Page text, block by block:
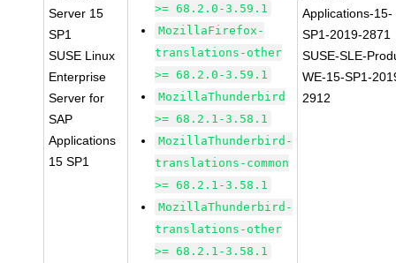
Server 15
SP1
SUSE Linux
Enterprise
Server for
SAP
Applications
15 SP1
>= 68.2.0-3.59.1
MozillaFirefox-
translations-other
>= 68.2.0-3.59.1
MozillaThunderbird
>= 68.2.1-3.58.1
MozillaThunderbird-
translations-common
>= 68.2.1-3.58.1
MozillaThunderbird-
translations-other
>= 68.2.1-3.58.1
Applications-15-
SP1-2019-2871
SUSE-SLE-
WE-15-SP1-
2912